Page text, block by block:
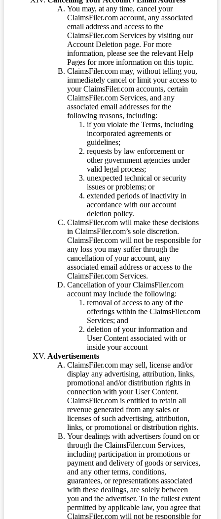
You may, at any time, cancel your
ClaimsFiler.com account, any associated
email address and access to the
ClaimsFiler.com Services by visiting our
Account Deletion page. For more
information, please see the relevant Help
Pages for more information on this topic.
ClaimsFiler.com may, without telling you,
immediately cancel or limit your access to
your ClaimsFiler.com accounts, certain
ClaimsFiler.com Services, and any
associated email addresses for the
following reasons, including:
if you violate the Terms, including
incorporated agreements or
guidelines;
requests by law enforcement or
other government agencies under
valid legal process;
unexpected technical or security
issues or problems; or
extended periods of inactivity in
accordance with our account
deletion policy.
ClaimsFiler.com will make these decisions
in ClaimsFiler.com’s sole discretion.
ClaimsFiler.com will not be responsible for
any loss you may suffer through the
cancellation of your account, any
associated email address or access to the
ClaimsFiler.com Services.
Cancellation of your ClaimsFiler.com
account may include the following:
removal of access to any of the
offerings within the ClaimsFiler.com
Services; and
deletion of your information and
User Content associated with or
inside your account
Advertisements
ClaimsFiler.com may sell, license and/or
display any advertising, attribution, links,
promotional and/or distribution rights in
connection with your User Content.
ClaimsFiler.com is entitled to retain all
revenue generated from any sales or
licenses of such advertising, attribution,
links, or promotional or distribution rights.
Your dealings with advertisers found on or
through the ClaimsFiler.com Services,
including participation in promotions or
payment and delivery of goods or services,
and any other terms, conditions,
guarantees, or representations associated
with these dealings, are solely between
you and the advertiser. To the fullest extent
permitted by applicable law, you agree that
ClaimsFiler.com will not be responsible for